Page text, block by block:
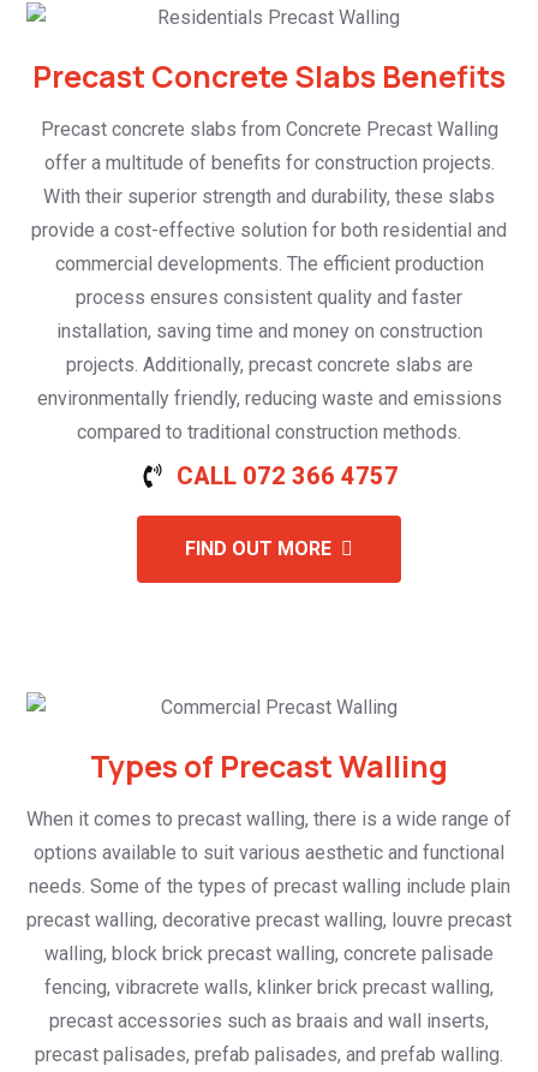
Precast Concrete Slabs Benefits
Precast concrete slabs from Concrete Precast Walling
offer a multitude of benefits for construction projects.
With their superior strength and durability, these slabs
provide a cost-effective solution for both residential and
commercial developments. The efficient production
process ensures consistent quality and faster
installation, saving time and money on construction
projects. Additionally, precast concrete slabs are
environmentally friendly, reducing waste and emissions
compared to traditional construction methods.
CALL 072 366 4757
FIND OUT MORE
Types of Precast Walling
When it comes to precast walling, there is a wide range of
options available to suit various aesthetic and functional
needs. Some of the types of precast walling include plain
precast walling, decorative precast walling, louvre precast
walling, block brick precast walling, concrete palisade
fencing, vibracrete walls, klinker brick precast walling,
precast accessories such as braais and wall inserts,
precast palisades, prefab palisades, and prefab walling.